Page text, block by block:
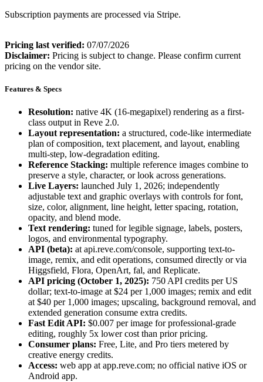
Subscription payments are processed via Stripe.
Pricing last verified: 07/07/2026
Disclaimer: Pricing is subject to change. Please confirm current
pricing on the vendor site.
Features & Specs
Resolution: native 4K (16-megapixel) rendering as a first-
class output in Reve 2.0.
Layout representation: a structured, code-like intermediate
plan of composition, text placement, and layout, enabling
multi-step, low-degradation editing.
Reference Stacking: multiple reference images combine to
preserve a style, character, or look across generations.
Live Layers: launched July 1, 2026; independently
adjustable text and graphic overlays with controls for font,
size, color, alignment, line height, letter spacing, rotation,
opacity, and blend mode.
Text rendering: tuned for legible signage, labels, posters,
logos, and environmental typography.
API (beta): at api.reve.com/console, supporting text-to-
image, remix, and edit operations, consumed directly or via
Higgsfield, Flora, OpenArt, fal, and Replicate.
API pricing (October 1, 2025): 750 API credits per US
dollar; text-to-image at $24 per 1,000 images; remix and edit
at $40 per 1,000 images; upscaling, background removal, and
extended generation consume extra credits.
Fast Edit API: $0.007 per image for professional-grade
editing, roughly 5x lower cost than prior pricing.
Consumer plans: Free, Lite, and Pro tiers metered by
creative energy credits.
Access: web app at app.reve.com; no official native iOS or
Android app.